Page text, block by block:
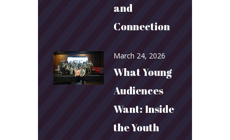
and
Connection
March 24, 2026
What Young
Audiences
Want: Inside
the Youth